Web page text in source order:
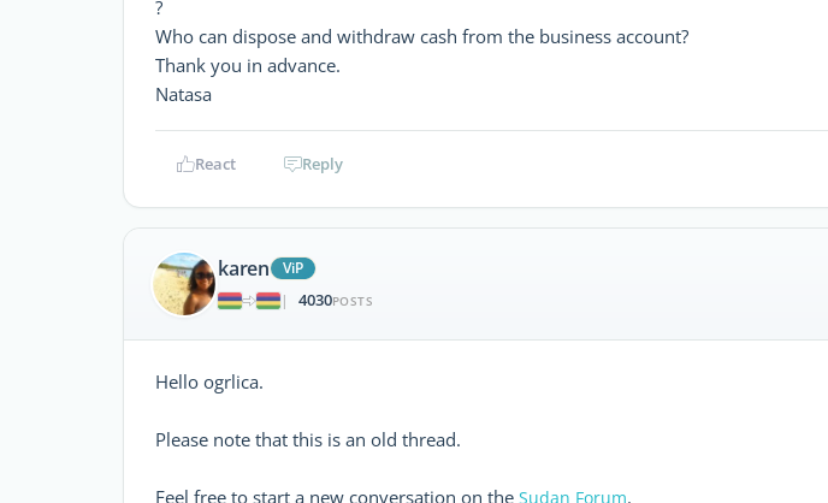
?
Who can dispose and withdraw cash from the business account?
Thank you in advance.
Natasa
React Reply
karen
ViP
|
4030POSTS
Hello ogrlica.
Please note that this is an old thread.
Feel free to start a new conversation on the Sudan Forum.